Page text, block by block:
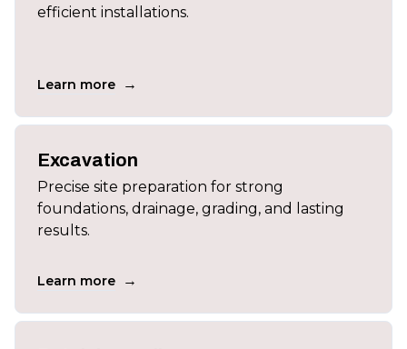
efficient installations.
Learn more →
Excavation
Precise site preparation for strong
foundations, drainage, grading, and lasting
results.
Learn more →